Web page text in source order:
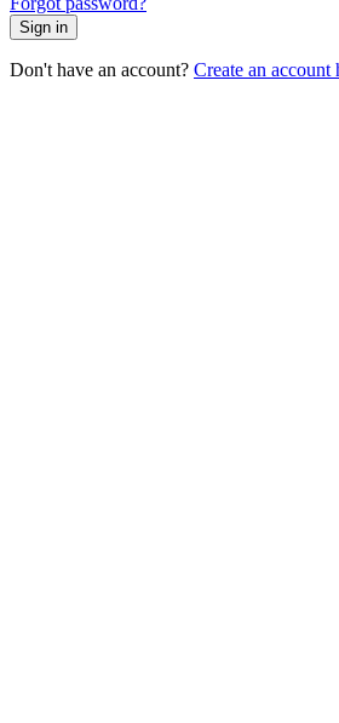
Sign in
Don't have an account? Create an account